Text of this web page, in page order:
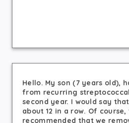
Hello. My son (7 years old),
from recurring
second year. I would say
about 12 in a row. Of course,
recommended that we